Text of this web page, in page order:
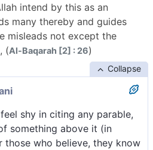
intend by this as an
many thereby and guides
misleads not except the
(Al-Baqarah [2] : 26)
Collapse
shy in citing any parable,
something above it (in
those who believe, they know